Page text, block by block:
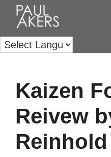
Kaizen
Reivew
Reinhold